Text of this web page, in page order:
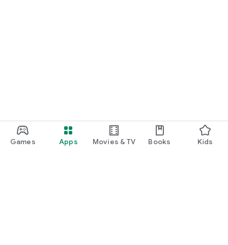
Games Apps Movies & TV Books Kids